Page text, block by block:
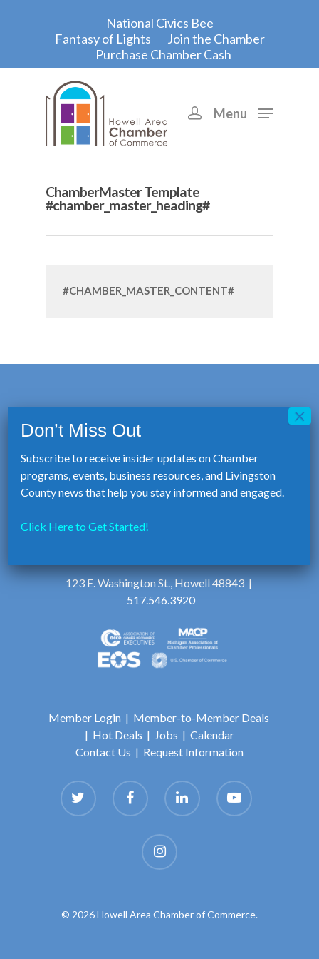
National Civics Bee
Fantasy of Lights
Join the Chamber
Purchase Chamber Cash
Menu
ChamberMaster Template
#chamber_master_heading#
#CHAMBER_MASTER_CONTENT#
123 E. Washington St., Howell 48843 |
517.546.3920
Member Login | Member-to-Member Deals
| Hot Deals | Jobs | Calendar
Contact Us | Request Information
© 2026 Howell Area Chamber of Commerce.
Subscribe to receive insider updates on Chamber
programs, events, business resources, and Livingston
County news that help you stay informed and engaged.
Click Here to Get Started!